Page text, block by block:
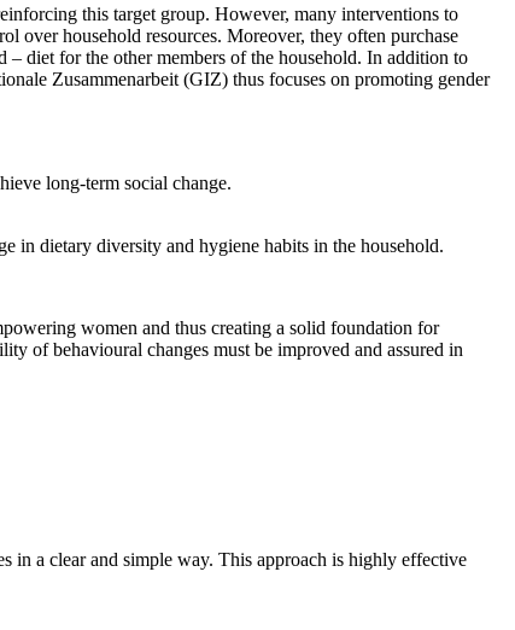
this target group. However, many interventions to
over household resources. Moreover, they often purchase
– diet for the other members of the household. In addition to
Zusammenarbeit (GIZ) thus focuses on promoting gender
long-term social change.
in dietary diversity and hygiene habits in the household.
women and thus creating a solid foundation for
of behavioural changes must be improved and assured in
in a clear and simple way. This approach is highly effective